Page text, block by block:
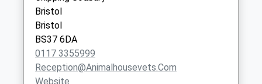
Saturday Last
Collection:11:30
Priority Mailbox:
Special Mailbox:
High Street
Bristol
Bristol
BS37 6DA
0117 3355999
Reception@animalhousevets.com
Website